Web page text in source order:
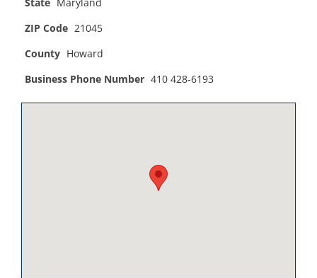
State Maryland
ZIP Code 21045
County Howard
Business Phone Number 410 428-6193